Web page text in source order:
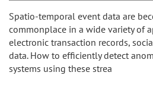
Spatio-temporal event data are
commonplace in a wide variety of
electronic transaction records,
data. How to efficiently detect
systems using these strea